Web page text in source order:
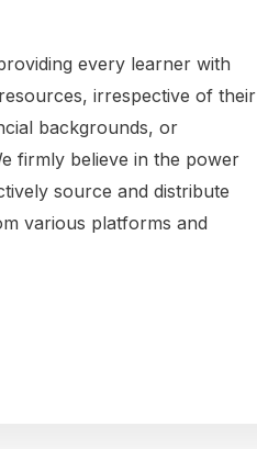
every learner with
irrespective of their
backgrounds, or
firmly believe in the power
source and distribute
various platforms and